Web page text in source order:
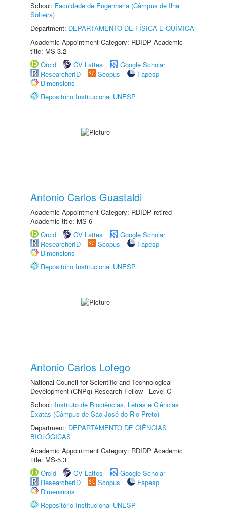
School: Faculdade de Engenharia (Câmpus de Ilha
Solteira)
Department: DEPARTAMENTO DE FÍSICA E QUÍMICA
Academic Appointment Category: RDIDP Academic
title: MS-3.2
Orcid
CV Lattes
Google Scholar
ResearcherID
Scopus
Fapesp
Dimensions
Repositório Institucional UNESP
Antonio Carlos Guastaldi
Academic Appointment Category: RDIDP retired
Academic title: MS-6
Orcid
CV Lattes
Google Scholar
ResearcherID
Scopus
Fapesp
Dimensions
Repositório Institucional UNESP
Antonio Carlos Lofego
National Council for Scientific and Technological
Development (CNPq) Research Fellow - Level C
School: Instituto de Biociências, Letras e Ciências
Exatas (Câmpus de São José do Rio Preto)
Department: DEPARTAMENTO DE CIÊNCIAS
BIOLÓGICAS
Academic Appointment Category: RDIDP Academic
title: MS-5.3
Orcid
CV Lattes
Google Scholar
ResearcherID
Scopus
Fapesp
Dimensions
Repositório Institucional UNESP